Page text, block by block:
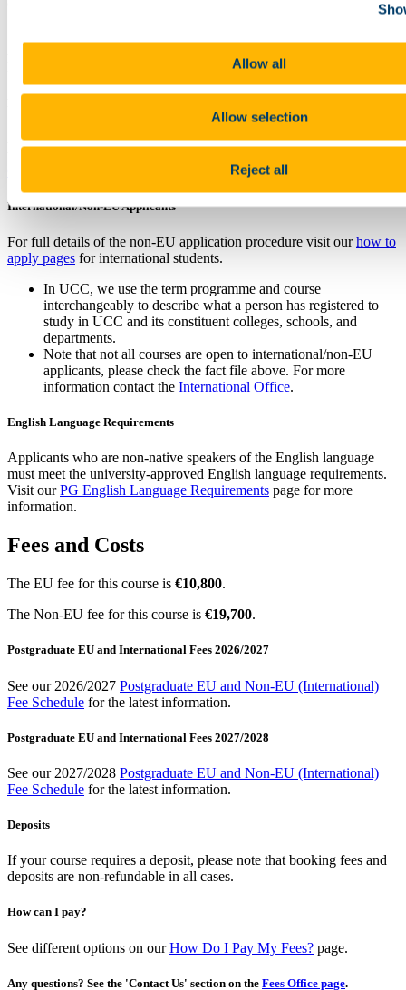
Allow all
Allow selection
Reject all
levels of the CFA programme are also eligible to apply.
Applicants must meet the required entry academic grade, equivalent
International/Non-EU Applicants
For full details of the non-EU application procedure visit ourhow to
apply pages for international students.
In UCC, we use the term programme and course
interchangeably to describe what a person has registered to
study in UCC and its constituent colleges, schools, and
departments.
Note that not all courses are open to international/non-EU
applicants, please check the fact file above. For more
information contact the International Office.
English Language Requirements
Applicants who are non-native speakers of the English language
must meet the university-approved English language requirements.
Visit ourPG English Language Requirements page for more
information.
Fees and Costs
The EU fee for this course is €10,800.
The Non-EU fee for this course is €19,700.
Postgraduate EU and International Fees 2026/2027
See our 2026/2027 Postgraduate EU and Non-EU (International)
Fee Schedule for the latest information.
Postgraduate EU and International Fees 2027/2028
See our 2027/2028 Postgraduate EU and Non-EU (International)
Fee Schedule for the latest information.
Deposits
If your course requires a deposit, please note that booking fees and
deposits are non-refundable in all cases.
How can I pay?
See different options on ourHow Do I Pay My Fees? page.
Any questions? See the 'Contact Us' section on the Fees Office page.